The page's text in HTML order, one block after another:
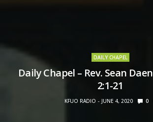
DAILY CHAPEL
Daily Chapel – Rev. Sean
2:1-21
KFUO RADIO JUNE 4, 2020 0